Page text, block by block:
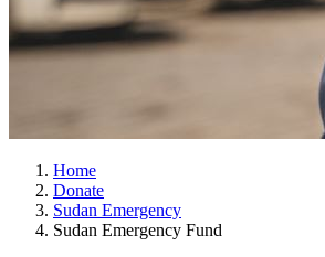
Home
Donate
Sudan Emergency
Sudan Emergency Fund